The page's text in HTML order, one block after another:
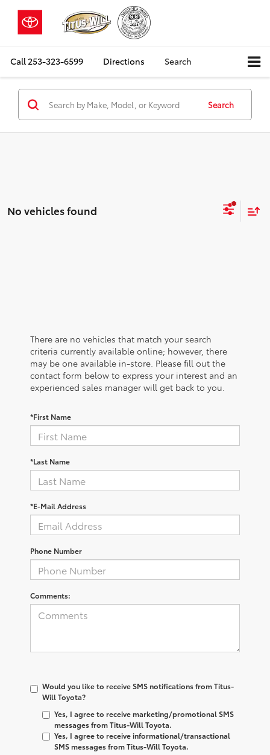
Call 253-323-6599 Directions Search
Search
No vehicles found
There are no vehicles that match your search
criteria currently available online; however, there
may be one available in-store. Please fill out the
contact form below to express your interest and an
experienced sales manager will get back to you.
*First Name
*Last Name
*E-Mail Address
Phone Number
Comments:
Would you like to receive SMS notifications from Titus-
Will Toyota?
Yes, I agree to receive marketing/promotional SMS
messages from Titus-Will Toyota.
Yes, I agree to receive informational/transactional
SMS messages from Titus-Will Toyota.